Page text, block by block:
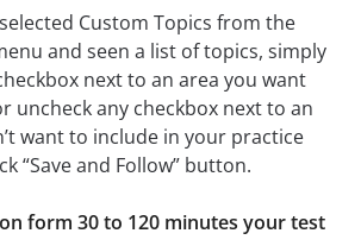
selected Custom Topics from the
and seen a list of topics, simply
next to an area you want
uncheck any checkbox next to an
want to include in your practice
“Save and Follow” button.
form 30 to 120 minutes your test